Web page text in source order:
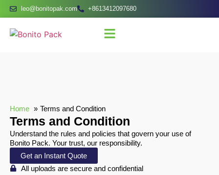
leo@bonitopak.com +8613412097680
Home Terms and Condition
Terms and Condition
Understand the rules and policies that govern your use of
Bonito Pack. Your trust, our responsibility.
Get an Instant Quote
All uploads are secure and confidential